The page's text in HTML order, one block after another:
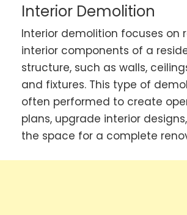
Interior Demolition
Interior demolition focuses on
interior components of a
structure, such as walls,
and fixtures. This type of
often performed to create
plans, upgrade interior
the space for a complete